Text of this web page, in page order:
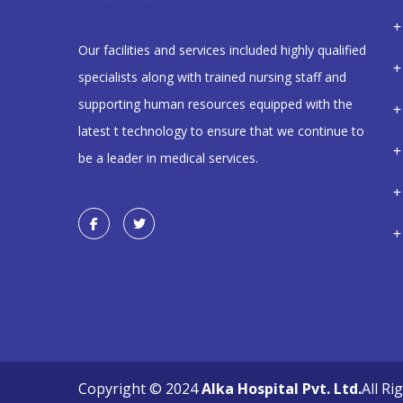
Our facilities and services included highly qualified
specialists along with trained nursing staff and
supporting human resources equipped with the
latest t technology to ensure that we continue to
be a leader in medical services.
Copyright © 2024Alka Hospital Pvt. Ltd.All